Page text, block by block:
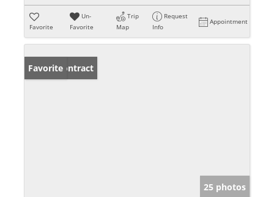
Favorite
Un-
Favorite
Trip
Map
Request
Info
Appointment
Under Contract
Favorite
25 photos